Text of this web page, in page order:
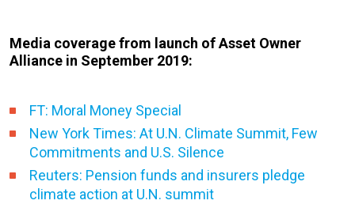
Media coverage from launch of Asset Owner
Alliance in September 2019:
FT: Moral Money Special
New York Times: At U.N. Climate Summit, Few
Commitments and U.S. Silence
Reuters: Pension funds and insurers pledge
climate action at U.N. summit